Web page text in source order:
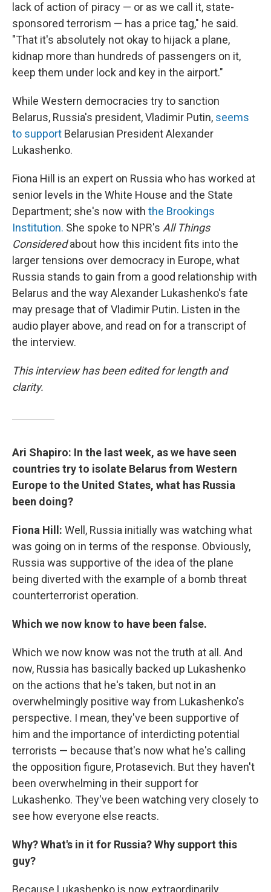
lack of action of piracy — or as we call it, state-
sponsored terrorism — has a price tag," he said.
"That it's absolutely not okay to hijack a plane,
kidnap more than hundreds of passengers on it,
keep them under lock and key in the airport."
While Western democracies try to sanction
Belarus, Russia's president, Vladimir Putin, seems
to support Belarusian President Alexander
Lukashenko.
Fiona Hill is an expert on Russia who has worked at
senior levels in the White House and the State
Department; she's now with the Brookings
Institution. She spoke to NPR's All Things
Consideredabout how this incident fits into the
larger tensions over democracy in Europe, what
Russia stands to gain from a good relationship with
Belarus and the way Alexander Lukashenko's fate
may presage that of Vladimir Putin. Listen in the
audio player above, and read on for a transcript of
the interview.
This interview has been edited for length and
clarity.
Ari Shapiro: In the last week, as we have seen
countries try to isolate Belarus from Western
Europe to the United States, what has Russia
been doing?
Fiona Hill: Well, Russia initially was watching what
was going on in terms of the response. Obviously,
Russia was supportive of the idea of the plane
being diverted with the example of a bomb threat
counterterrorist operation.
Which we now know to have been false.
Which we now know was not the truth at all. And
now, Russia has basically backed up Lukashenko
on the actions that he's taken, but not in an
overwhelmingly positive way from Lukashenko's
perspective. I mean, they've been supportive of
him and the importance of interdicting potential
terrorists — because that's now what he's calling
the opposition figure, Protasevich. But they haven't
been overwhelming in their support for
Lukashenko. They've been watching very closely to
see how everyone else reacts.
Why? What's in it for Russia? Why support this
guy?
Because Lukashenko is now extraordinarily